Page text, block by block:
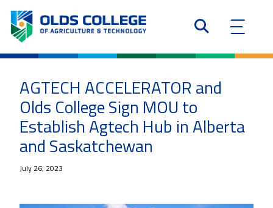
AGTECH ACCELERATOR and
Olds College Sign MOU to
Establish Agtech Hub in Alberta
and Saskatchewan
July 26, 2023